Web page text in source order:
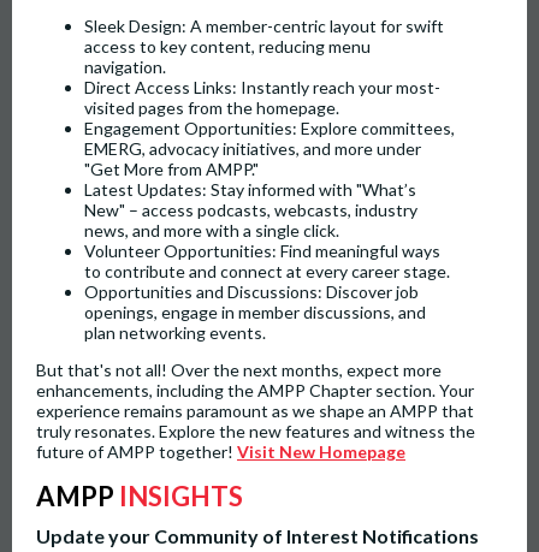
Sleek Design: A member-centric layout for swift
access to key content, reducing menu
navigation.
Direct Access Links: Instantly reach your most-
visited pages from the homepage.
Engagement Opportunities: Explore committees,
EMERG, advocacy initiatives, and more under
"Get More from AMPP."
Latest Updates: Stay informed with "What’s
New" – access podcasts, webcasts, industry
news, and more with a single click.
Volunteer Opportunities: Find meaningful ways
to contribute and connect at every career stage.
Opportunities and Discussions: Discover job
openings, engage in member discussions, and
plan networking events.
But that's not all! Over the next months, expect more
enhancements, including the AMPP Chapter section. Your
experience remains paramount as we shape an AMPP that
truly resonates. Explore the new features and witness the
future of AMPP together! Visit New Homepage
AMPP INSIGHTS
Update your Community of Interest Notifications